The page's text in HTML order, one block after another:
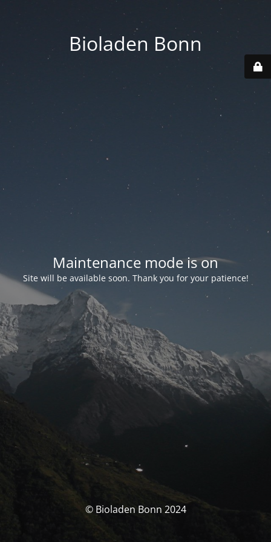
Bioladen Bonn
Maintenance mode is on
Site will be available soon. Thank you for your patience!
© Bioladen Bonn 2024